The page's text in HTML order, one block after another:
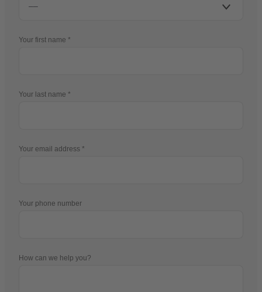
Your first name
Your last name
Your email address
Your phone number
How can we help you?